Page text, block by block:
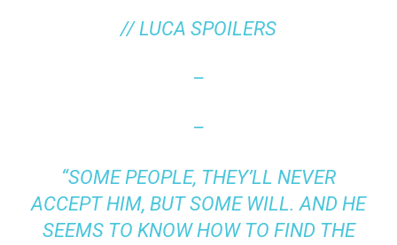
// LUCA SPOILERS
–
–
“SOME PEOPLE, THEY’LL NEVER
ACCEPT HIM, BUT SOME WILL. AND HE
SEEMS TO KNOW HOW TO FIND THE